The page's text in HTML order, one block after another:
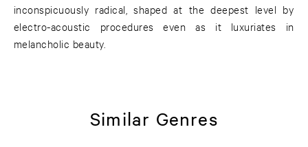
inconspicuously radical, shaped at the deepest level by
electro-acoustic procedures even as it luxuriates in
melancholic beauty.
Similar Genres